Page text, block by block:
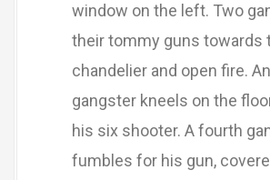
window on the left. Two
their tommy guns towards
chandelier and open fire.
gangster kneels on the
his six shooter. A fourth
fumbles for his gun,